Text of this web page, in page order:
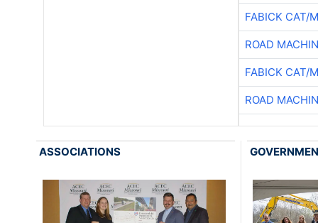
FABICK CAT/
ROAD
FABICK CAT/
ROAD
ASSOCIATIONS